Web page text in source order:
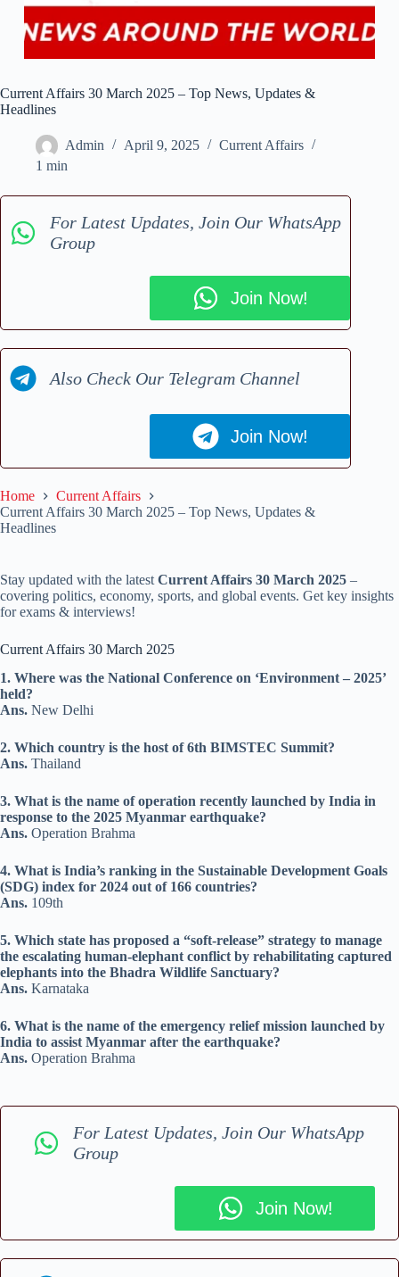
Current Affairs 30 March 2025 – Top News, Updates &
Headlines
Admin April 9, 2025
Current Affairs
1 min
For Latest Updates, Join Our WhatsApp
Group
Join Now!
Also Check Our Telegram Channel
Join Now!
Home
Current Affairs
Current Affairs 30 March 2025 – Top News, Updates &
Headlines
Stay updated with the latest Current Affairs 30 March 2025 –
covering politics, economy, sports, and global events. Get key insights
for exams & interviews!
Current Affairs 30 March 2025
1. Where was the National Conference on ‘Environment – 2025’
held?
Ans. New Delhi
2. Which country is the host of 6th BIMSTEC Summit?
Ans. Thailand
3. What is the name of operation recently launched by India in
response to the 2025 Myanmar earthquake?
Ans. Operation Brahma
4. What is India’s ranking in the Sustainable Development Goals
(SDG) index for 2024 out of 166 countries?
Ans. 109th
5. Which state has proposed a “soft-release” strategy to manage
the escalating human-elephant conflict by rehabilitating captured
elephants into the Bhadra Wildlife Sanctuary?
Ans. Karnataka
6. What is the name of the emergency relief mission launched by
India to assist Myanmar after the earthquake?
Ans. Operation Brahma
For Latest Updates, Join Our WhatsApp
Group
Join Now!